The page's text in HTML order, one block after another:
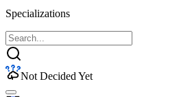
Specializations
Not Decided Yet